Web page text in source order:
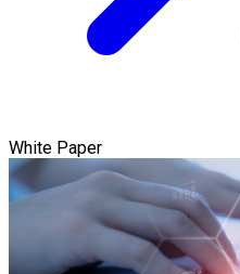
White Paper